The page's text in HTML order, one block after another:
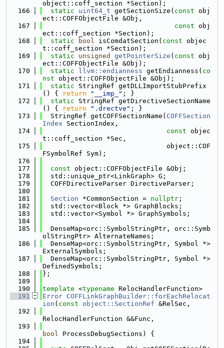
object::coff_section *Section);
  166
static uint64_t getSectionSize( const obj
ect::COFFObjectFile &Obj,
  167
const obj
ect::coff_section *Section);
  168
static bool isComdatSection( const objec
t::coff_section *Section);
  169
static unsigned getPointerSize ( const obj
ect::COFFObjectFile &Obj);
  170
static llvm::endianness getEndianness( co
nst object::COFFObjectFile &Obj);
  171
static StringRef getDLLImportStubPrefix
() {
return "__imp_" ; }
  172
static StringRef getDirectiveSectionName
() {
return ".drectve" ; }
  173
  StringRef getCOFFSectionName(
COFFSection
Index SectionIndex,
  174
const objec
t::coff_section *Sec,
  175
                               object::COF
FSymbolRef Sym);
  176
  177
const object::COFFObjectFile &Obj;
  178
  std::unique_ptr<LinkGraph> G;
  179
  COFFDirectiveParser DirectiveParser;
  180
  181
Section *CommonSection = nullptr ;
  182
  std::vector<Block *> GraphBlocks;
  183
  std::vector<Symbol *> GraphSymbols;
  184
  185
  DenseMap<orc::SymbolStringPtr, orc::Symb
olStringPtr> AlternateNames;
  186
  DenseMap<orc::SymbolStringPtr, Symbol *>
ExternalSymbols;
  187
  DenseMap<orc::SymbolStringPtr, Symbol *>
DefinedSymbols;
  188
};
  189
  190
template <typename RelocHandlerFunction>
  191
Error COFFLinkGraphBuilder::forEachRelocat
ion ( const object::SectionRef &RelSec,
  192
RelocHandlerFunction &&Func,
  193
bool ProcessDebugSections) {
  194